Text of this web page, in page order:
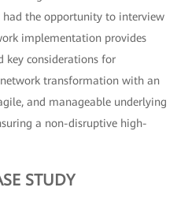
had the opportunity to interview
implementation provides
key considerations for
transformation with an
and manageable underlying
a non-disruptive high-
STUDY